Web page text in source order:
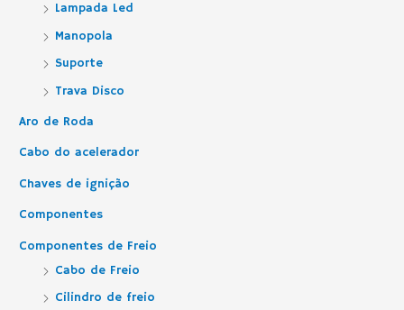
Lampada Led
Manopola
Suporte
Trava Disco
Aro de Roda
Cabo do acelerador
Chaves de ignição
Componentes
Componentes de Freio
Cabo de Freio
Cilindro de freio